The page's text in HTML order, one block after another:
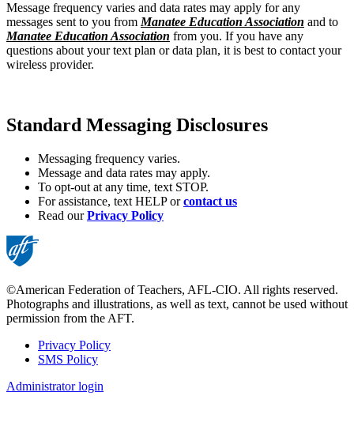
Message frequency varies and data rates may apply for any
messages sent to you fromManatee Education Association and to
Manatee Education Association from you. If you have any
questions about your text plan or data plan, it is best to contact your
wireless provider.
Standard Messaging Disclosures
Messaging frequency varies.
Message and data rates may apply.
To opt-out at any time, text STOP.
For assistance, text HELP orcontact us
Read ourPrivacy Policy
©American Federation of Teachers, AFL-CIO. All rights reserved.
Photographs and illustrations, as well as text, cannot be used without
permission from the AFT.
Footer
Privacy Policy
SMS Policy
Administrator login